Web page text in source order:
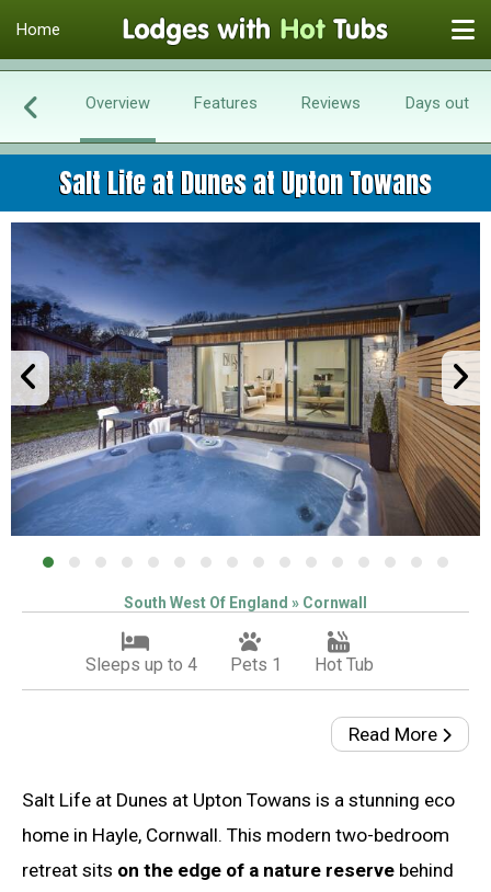
Home
Overview Features Reviews Days out
Salt Life at Dunes at Upton Towans
South West Of England » Cornwall
Sleeps up to 4 Pets 1 Hot Tub
Read More
Salt Life at Dunes at Upton Towans is a stunning eco
home in Hayle, Cornwall. This modern two-bedroom
retreat sits on the edge of a nature reserve behind